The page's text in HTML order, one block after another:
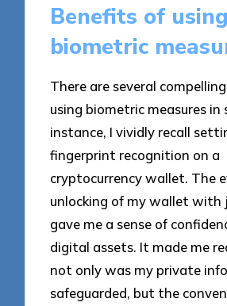
Benefits of using
biometric
There are several
using biometric measures in
instance, I vividly recall
fingerprint recognition on a
cryptocurrency wallet. The
unlocking of my wallet with
gave me a sense of
digital assets. It made me
not only was my private
safeguarded, but the